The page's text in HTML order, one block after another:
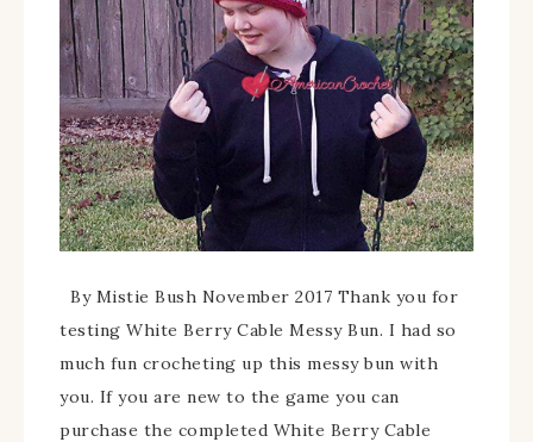
By Mistie Bush November 2017 Thank you for
testing White Berry Cable Messy Bun. I had so
much fun crocheting up this messy bun with
you. If you are new to the game you can
purchase the completed White Berry Cable